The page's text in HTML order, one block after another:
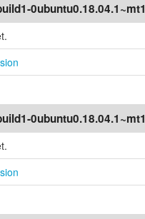
0ubuntu0.18.04.1~mt1
0ubuntu0.18.04.1~mt1